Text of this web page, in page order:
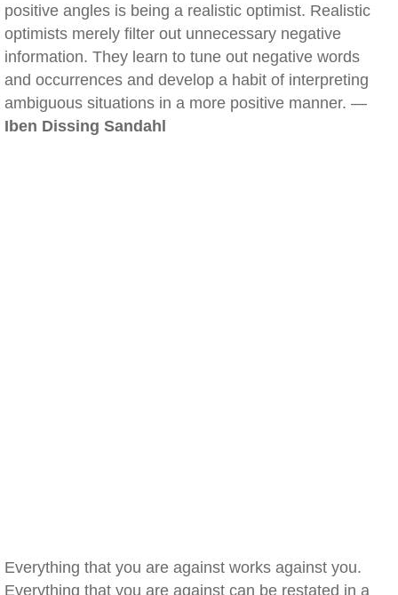
positive angles is being a realistic optimist. Realistic
optimists merely filter out unnecessary negative
information. They learn to tune out negative words
and occurrences and develop a habit of interpreting
ambiguous situations in a more positive manner. —
Iben Dissing Sandahl
Everything that you are against works against you.
Everything that you are against can be restated in a